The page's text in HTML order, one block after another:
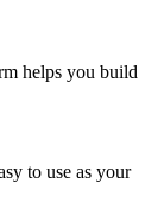
helps you build
to use as your